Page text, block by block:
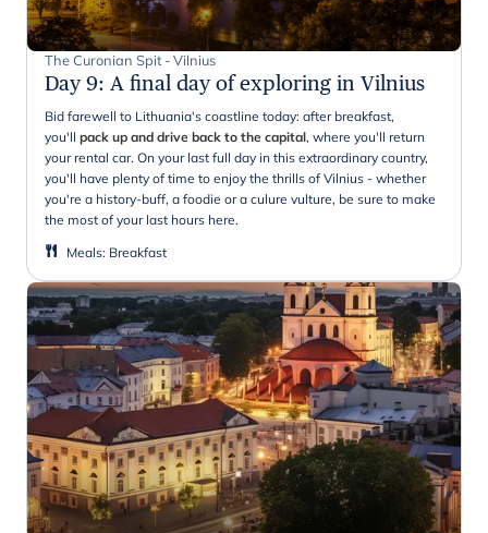
The Curonian Spit - Vilnius
Day 9: A final day of exploring in Vilnius
Bid farewell to Lithuania's coastline today: after breakfast,
you'll pack up and drive back to the capital, where you'll return
your rental car. On your last full day in this extraordinary country,
you'll have plenty of time to enjoy the thrills of Vilnius - whether
you're a history-buff, a foodie or a culure vulture, be sure to make
the most of your last hours here.
Meals: Breakfast